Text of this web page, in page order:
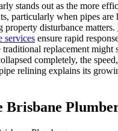
stands out as the more
particularly when pipes are
property disturbance matters.
services ensure rapid
replacement might
completely, the
relining explains its
Brisbane